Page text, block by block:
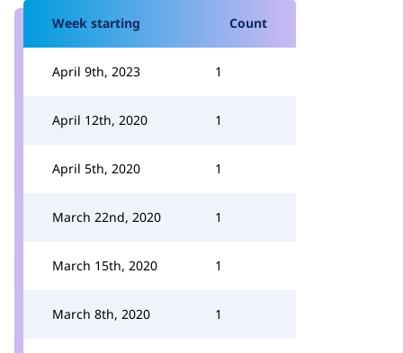
Week starting Count
April 9th, 2023 1
April 12th, 2020 1
April 5th, 2020 1
March 22nd, 2020 1
March 15th, 2020 1
March 8th, 2020 1